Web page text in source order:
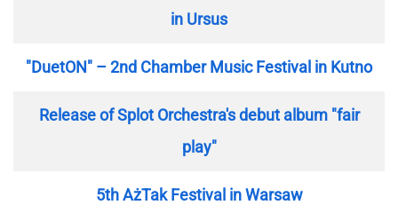
in Ursus
"DuetON" – 2nd Chamber Music Festival in Kutno
Release of Splot Orchestra's debut album "fair
play"
5th AżTak Festival in Warsaw